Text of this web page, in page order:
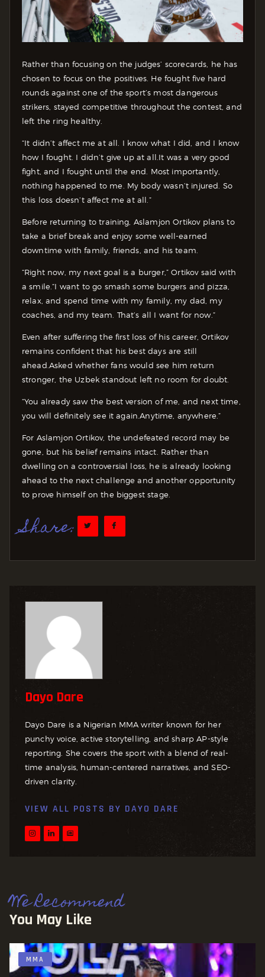
Rather than focusing on the judges’ scorecards, he has
chosen to focus on the positives. He fought five hard
rounds against one of the sport’s most dangerous
strikers, stayed competitive throughout the contest, and
left the ring healthy.
“It didn’t affect me at all. I know what I did, and I know
how I fought. I didn’t give up at all.It was a very good
fight, and I fought until the end. Most importantly,
nothing happened to me. My body wasn’t injured. So
this loss doesn’t affect me at all.”
Before returning to training, Aslamjon Ortikov plans to
take a brief break and enjoy some well-earned
downtime with family, friends, and his team.
“Right now, my next goal is a burger,” Ortikov said with
a smile.“I want to go smash some burgers and pizza,
relax, and spend time with my family, my dad, my
coaches, and my team. That’s all I want for now.”
Even after suffering the first loss of his career, Ortikov
remains confident that his best days are still
ahead. Asked whether fans would see him return
stronger, the Uzbek standout left no room for doubt.
“You already saw the best version of me, and next time,
you will definitely see it again.Anytime, anywhere.”
For Aslamjon Ortikov, the undefeated record may be
gone, but his belief remains intact. Rather than
dwelling on a controversial loss, he is already looking
ahead to the next challenge and another opportunity
to prove himself on the biggest stage.
Share:
Dayo Dare
Dayo Dare is a Nigerian MMA writer known for her
punchy voice, active storytelling, and sharp AP-style
reporting. She covers the sport with a blend of real-
time analysis, human-centered narratives, and SEO-
driven clarity.
VIEW ALL POSTS BY DAYO DARE
We Recommend
You May Like
MMA